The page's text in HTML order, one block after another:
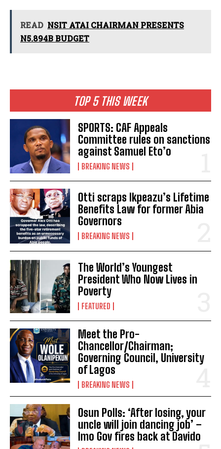
TOP 5 THIS WEEK
SPORTS: CAF Appeals
Committee rules on sanctions
against Samuel Eto’o
BREAKING NEWS
Otti scraps Ikpeazu’s Lifetime
Benefits Law for former Abia
Governors
BREAKING NEWS
The World’s Youngest
President Who Now Lives in
Poverty
FEATURED
Meet the Pro-
Chancellor/Chairman;
Governing Council, University
of Lagos
BREAKING NEWS
Osun Polls: ‘After losing, your
uncle will join dancing job’ –
Imo Gov fires back at Davido
READ NSIT ATAI CHAIRMAN PRESENTS
N5.894B BUDGET